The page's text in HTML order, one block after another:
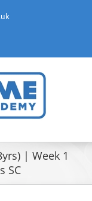
| Week 1
SC